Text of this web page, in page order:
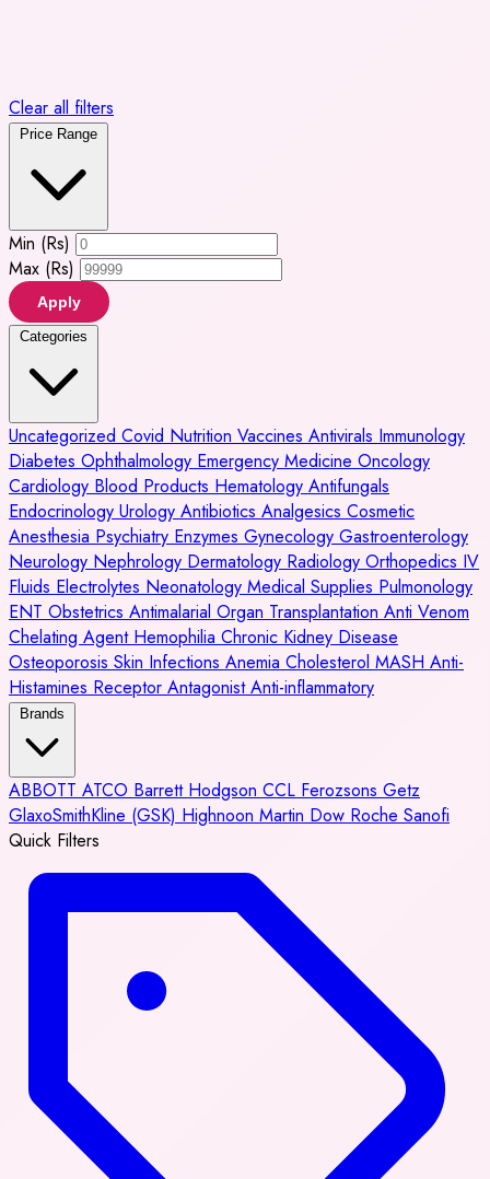
Clear all filters
Price Range
Min (Rs)
Max (Rs)
Apply
Categories
Uncategorized Covid Nutrition Vaccines Antivirals Immunology
Diabetes Ophthalmology Emergency Medicine Oncology
Cardiology Blood Products Hematology Antifungals
Endocrinology Urology Antibiotics Analgesics Cosmetic
Anesthesia Psychiatry Enzymes Gynecology Gastroenterology
Neurology Nephrology Dermatology Radiology Orthopedics IV
Fluids Electrolytes Neonatology Medical Supplies Pulmonology
ENT Obstetrics Antimalarial Organ Transplantation Anti Venom
Chelating Agent Hemophilia Chronic Kidney Disease
Osteoporosis Skin Infections Anemia Cholesterol MASH Anti-
Histamines Receptor AntagonistAnti-inflammatory
Brands
ABBOTT ATCO Barrett Hodgson CCL Ferozsons Getz
GlaxoSmithKline (GSK) Highnoon Martin Dow Roche Sanofi
Quick Filters